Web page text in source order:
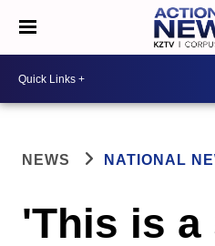
NEWS NATIONAL
'This is a